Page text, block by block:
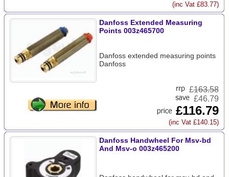
(inc Vat £83.77)
Danfoss Extended Measuring
Points 003z465700
Danfoss extended measuring points
Danfoss
£163.58
£46.79
£116.79
(inc Vat £140.15)
Danfoss Handwheel For Msv-bd
And Msv-o 003z465200